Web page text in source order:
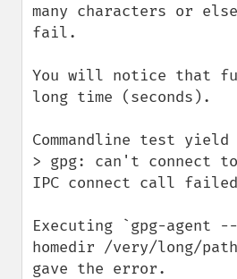
many characters or
fail.
You will notice that
long time (seconds).
Commandline test
> gpg: can't connect
IPC connect call failed
Executing `gpg-agent --
homedir /very/long/
gave the error.